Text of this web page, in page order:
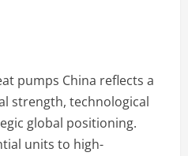
pumps China reflects a
strength, technological
global positioning.
units to high-